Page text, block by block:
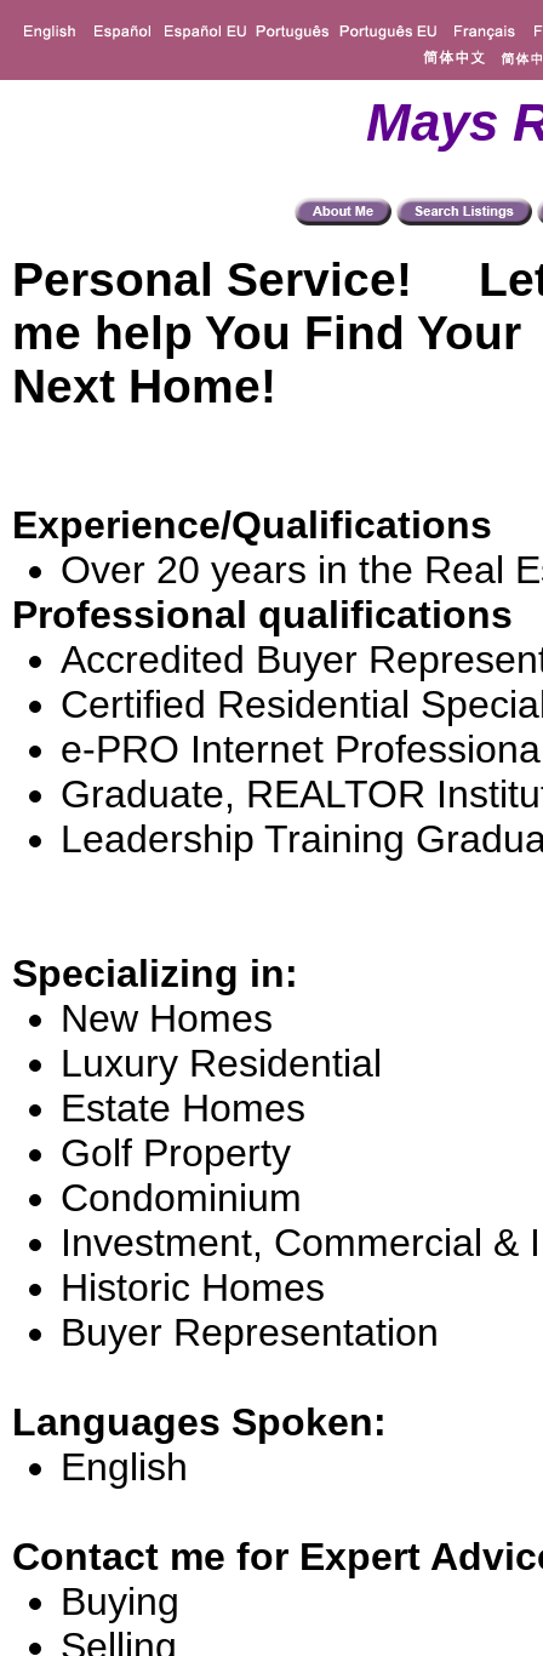
Mays
Personal Service!
me help You Find Your
Next Home!
Experience/Qualifications
Over 20 years in the Real
Professional qualifications
Accredited Buyer
Certified Residential
e-PRO Internet
Graduate, REALTOR
Leadership Training
Specializing in:
New Homes
Luxury Residential
Estate Homes
Golf Property
Condominium
Investment, Commercial &
Historic Homes
Buyer Representation
Languages Spoken:
English
Contact me for Expert
Buying
Selling